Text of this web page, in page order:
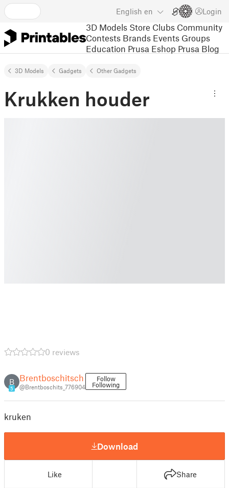
English en Login
3D Models Store Clubs Community
Contests Brands Events Groups
Education Prusa Eshop Prusa Blog
3D Models Gadgets Other Gadgets
Krukken houder
0 reviews
B
5
Brentboschitsch
@Brentboschits_776904
Follow
Following
kruken
Download
Like Share